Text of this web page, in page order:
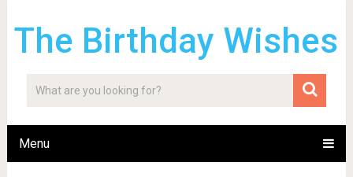
The Birthday Wishes
Menu